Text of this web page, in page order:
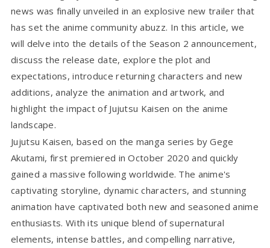
news was finally unveiled in an explosive new trailer that
has set the anime community abuzz. In this article, we
will delve into the details of the Season 2 announcement,
discuss the release date, explore the plot and
expectations, introduce returning characters and new
additions, analyze the animation and artwork, and
highlight the impact of Jujutsu Kaisen on the anime
landscape.
Jujutsu Kaisen, based on the manga series by Gege
Akutami, first premiered in October 2020 and quickly
gained a massive following worldwide. The anime's
captivating storyline, dynamic characters, and stunning
animation have captivated both new and seasoned anime
enthusiasts. With its unique blend of supernatural
elements, intense battles, and compelling narrative,